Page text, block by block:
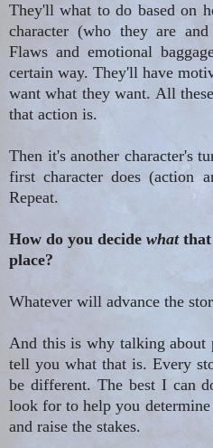
They'll what to do based on
character (who they are
Flaws and emotional
certain way. They'll have
want what they want. All
that action is.
Then it's another character's
first character does (action
Repeat.
How do you decide what
place?
Whatever will advance the
And this is why talking about
tell you what that is. Every
be different. The best I can
look for to help you
and raise the stakes.